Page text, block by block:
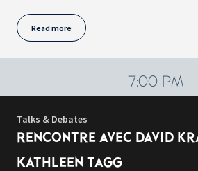
Read more
7:00 PM
Talks & Debates
RENCONTRE AVEC DAVID
KATHLEEN TAGG